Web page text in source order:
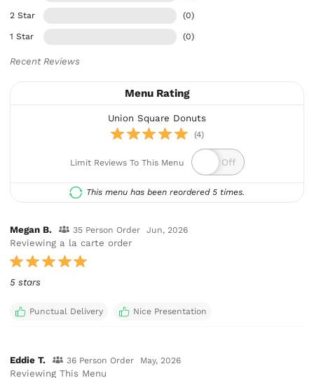
2 Star (0)
1 Star (0)
Recent Reviews
Menu Rating
Union Square Donuts
(4)
Limit Reviews To This Menu
This menu has been reordered 5 times.
Megan B. 35 Person Order Jun, 2026
Reviewing a la carte order
5 stars
Punctual Delivery Nice Presentation
Eddie T. 36 Person Order May, 2026
Reviewing This Menu